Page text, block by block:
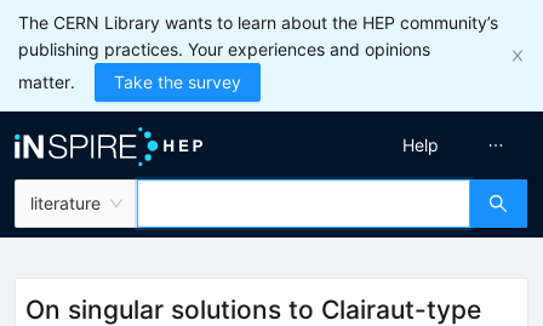
The CERN Library wants to learn about the HEP community’s
publishing practices. Your experiences and opinions
matter.
Take the survey
literature
Help
On singular solutions to Clairaut-type